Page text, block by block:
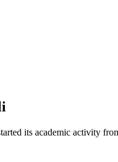
its academic activity